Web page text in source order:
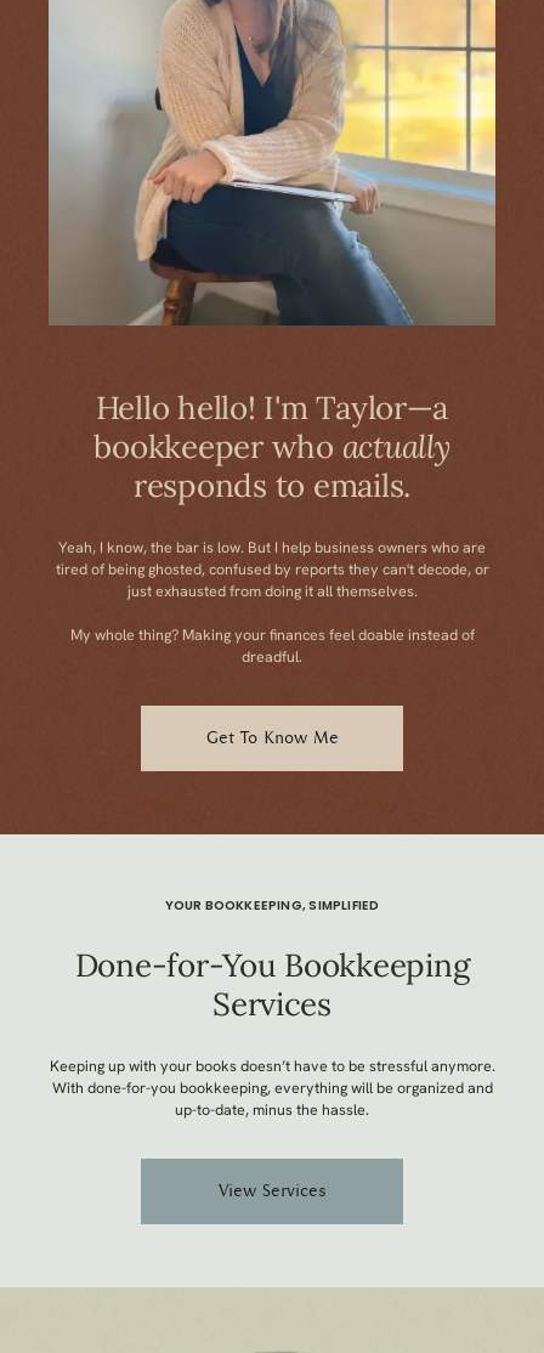
Hello hello! I'm Taylor—a
bookkeeper who actually
responds to emails.
Yeah, I know, the bar is low. But I help business owners who are
tired of being ghosted, confused by reports they can't decode, or
just exhausted from doing it all themselves.
My whole thing? Making your finances feel doable instead of
dreadful.
Get To Know Me
YOUR BOOKKEEPING, SIMPLIFIED
Done-for-You Bookkeeping
Services
Keeping up with your books doesn’t have to be stressful anymore.
With done-for-you bookkeeping, everything will be organized and
up-to-date, minus the hassle.
View Services